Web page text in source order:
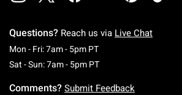
Questions? Reach us via Live Chat
Mon - Fri: 7am - 5pm PTMonday To Friday: 7
Sat - Sun: 7am - 5pm PTSaturday To Sunday:
Comments? Submit Feedback